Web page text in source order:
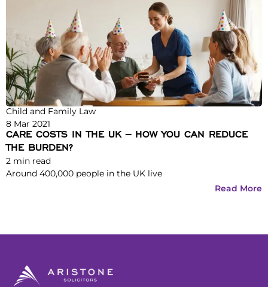
Child and Family Law
8 Mar 2021
CARE COSTS IN THE UK – HOW YOU CAN REDUCE
THE BURDEN?
2 min read
Around 400,000 people in the UK live
Read More